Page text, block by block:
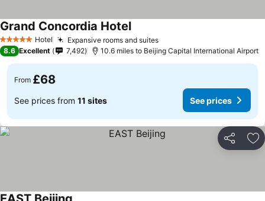
5 Stars Hotel Expansive rooms and suites
Grand Concordia Hotel
8.6 Excellent 7,492 10.6 miles to Beijing Capital International Airport
From £68
See prices from 11 sites See prices
Share